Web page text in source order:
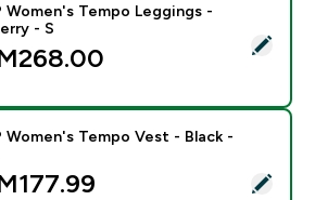
- MP Women's Tempo Leggings -
Women's Tempo Leggings -
- S
- MP Women's Tempo Vest -
Women's Tempo Vest - Black -
price